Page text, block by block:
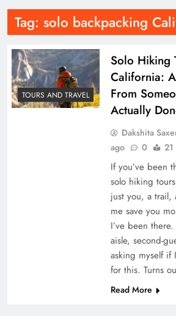
Tag: solo backpacking
TOURS AND TRAVEL
Solo Hiking
California:
From
Actually
Dakshita
ago
0 21
If you’ve been
solo hiking
just you, a
me save you
I’ve been
aisle, second-
asking myself if
for this. Turns
Read More